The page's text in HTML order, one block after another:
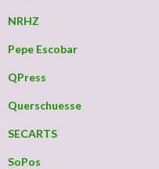
NRHZ
Pepe Escobar
QPress
Querschuesse
SECARTS
SoPos